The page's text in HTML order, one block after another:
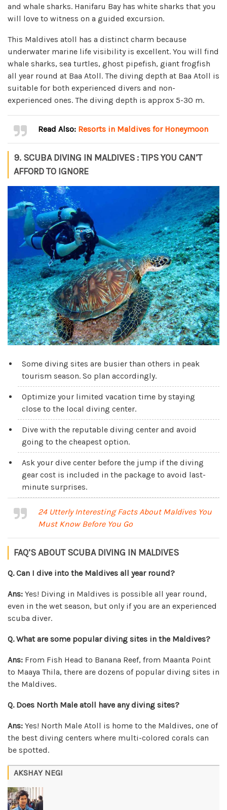
and whale sharks. Hanifaru Bay has white sharks that you
will love to witness on a guided excursion.
This Maldives atoll has a distinct charm because
underwater marine life visibility is excellent. You will find
whale sharks, sea turtles, ghost pipefish, giant frogfish
all year round at Baa Atoll. The diving depth at Baa Atoll is
suitable for both experienced divers and non-
experienced ones. The diving depth is approx 5-30 m.
Read Also: Resorts in Maldives for Honeymoon
9. SCUBA DIVING IN MALDIVES : TIPS YOU CAN’T
AFFORD TO IGNORE
Some diving sites are busier than others in peak
tourism season. So plan accordingly.
Optimize your limited vacation time by staying
close to the local diving center.
Dive with the reputable diving center and avoid
going to the cheapest option.
Ask your dive center before the jump if the diving
gear cost is included in the package to avoid last-
minute surprises.
24 Utterly Interesting Facts About Maldives You
Must Know Before You Go
FAQ’S ABOUT SCUBA DIVING IN MALDIVES
Q. Can I dive into the Maldives all year round?
Ans: Yes! Diving in Maldives is possible all year round,
even in the wet season, but only if you are an experienced
scuba diver.
Q. What are some popular diving sites in the Maldives?
Ans: From Fish Head to Banana Reef, from Maanta Point
to Maaya Thila, there are dozens of popular diving sites in
the Maldives.
Q. Does North Male atoll have any diving sites?
Ans: Yes! North Male Atoll is home to the Maldives, one of
the best diving centers where multi-colored corals can
be spotted.
AKSHAY NEGI